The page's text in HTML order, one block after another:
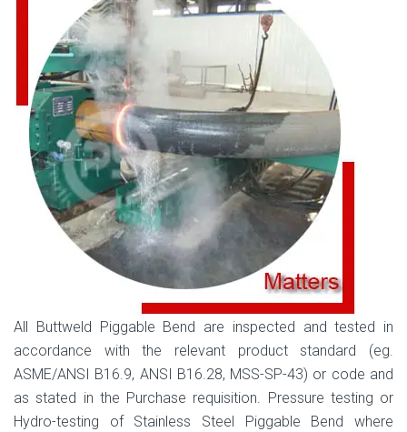
All Buttweld Piggable Bend are inspected and tested in
accordance with the relevant product standard (eg.
ASME/ANSI B16.9, ANSI B16.28, MSS-SP-43) or code and
as stated in the Purchase requisition. Pressure testing or
Hydro-testing of Stainless Steel Piggable Bend where